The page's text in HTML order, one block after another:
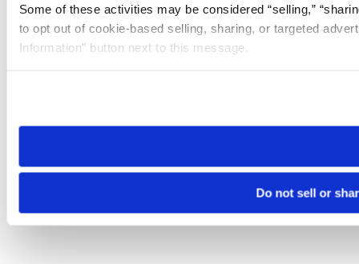
Some of these activities may be considered “selling,”
to opt out of cookie-based selling, sharing, or targeted
Information” button next to this message.
need to be set again.
Do not sell or